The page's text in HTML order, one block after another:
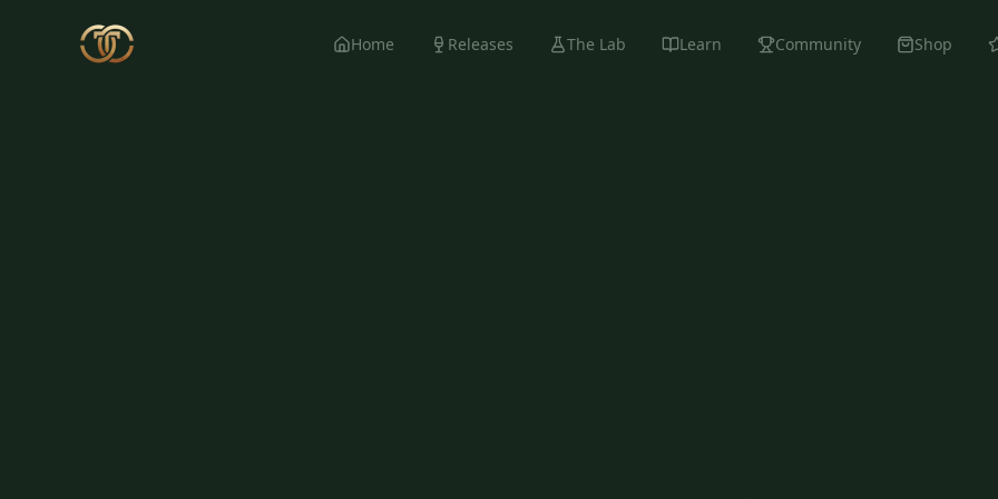
Home Releases The Lab Learn Community Shop